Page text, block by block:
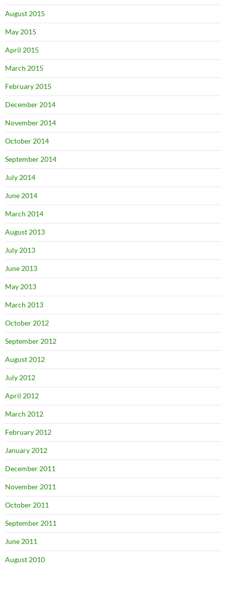
August 2015
May 2015
April 2015
March 2015
February 2015
December 2014
November 2014
October 2014
September 2014
July 2014
June 2014
March 2014
August 2013
July 2013
June 2013
May 2013
March 2013
October 2012
September 2012
August 2012
July 2012
April 2012
March 2012
February 2012
January 2012
December 2011
November 2011
October 2011
September 2011
June 2011
August 2010